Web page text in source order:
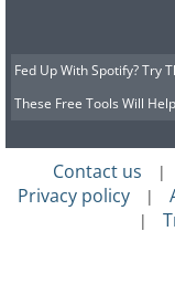
Fed Up With Spotify? Try
These Free Tools Will
Contact us |
Privacy policy |
|